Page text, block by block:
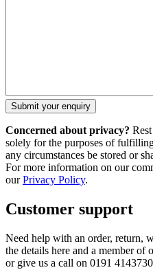
Concerned about privacy?
solely for the purposes of
any circumstances be stored or
For more information on our
ourPrivacy Policy.
Customer support
Need help with an order, return,
the details here and a member
or give us a call on 0191